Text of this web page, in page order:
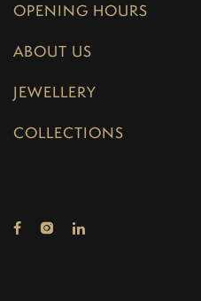
OPENING HOURS
ABOUT US
JEWELLERY
COLLECTIONS